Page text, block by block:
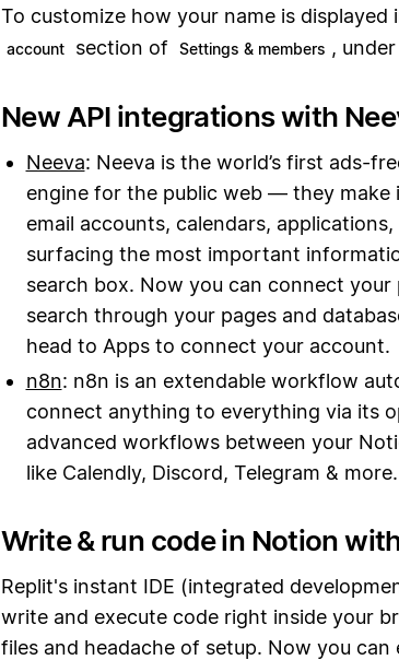
To customize how your name is
account
section of Settings & members ,
New API integrations with
Neeva: Neeva is the world’s first ads-
engine for the public web — they make
email accounts, calendars,
surfacing the most important
search box. Now you can connect
search through your pages and
head to Apps to connect your account.
n8n: n8n is an extendable workflow
connect anything to everything via its
advanced workflows between your
like Calendly, Discord, Telegram & more.
Write & run code in Notion
Replit's instant IDE (integrated
write and execute code right inside your
files and headache of setup. Now you